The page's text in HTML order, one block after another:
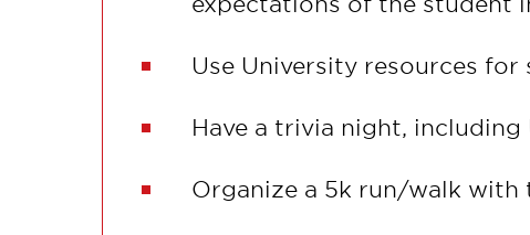
Use University resources
Have a trivia night,
Organize a 5k run/walk